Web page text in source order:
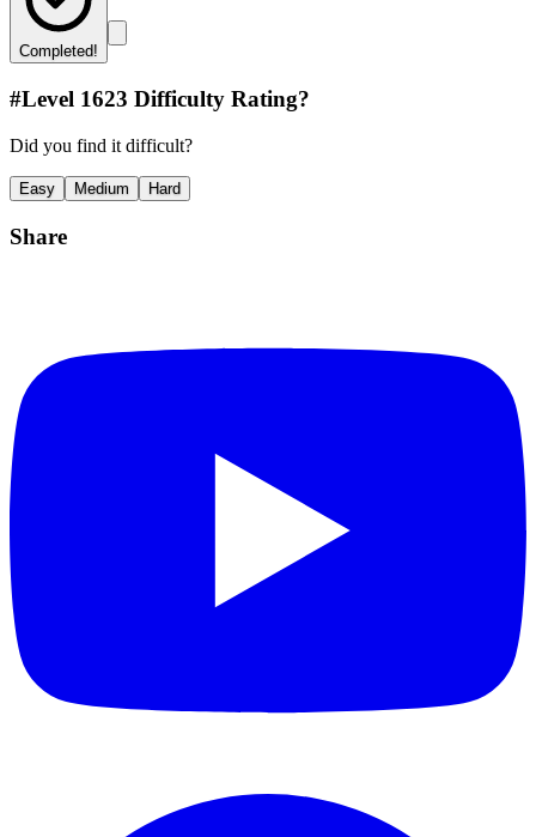
Completed!
#Level 1623 Difficulty Rating?
Did you find it difficult?
Easy Medium Hard
Share